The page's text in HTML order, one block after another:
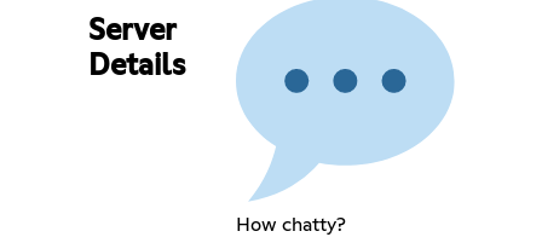
Server
Details
How chatty?